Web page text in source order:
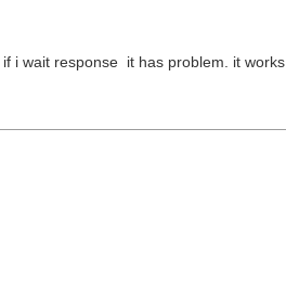
i wait response it has problem. it works